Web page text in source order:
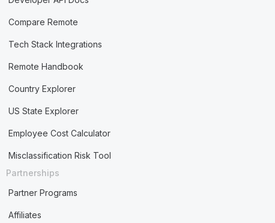
Compare Remote
Tech Stack Integrations
Remote Handbook
Country Explorer
US State Explorer
Employee Cost Calculator
Misclassification Risk Tool
Partnerships
Partner Programs
Affiliates